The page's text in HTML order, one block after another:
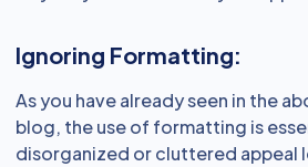
Ignoring Formatting:
As you have already seen in the
blog, the use of formatting is
disorganized or cluttered appeal